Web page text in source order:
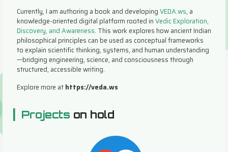
Currently, I am authoring a book and developingVEDA.ws, a
knowledge-oriented digital platform rooted inVedic Exploration,
Discovery, and Awareness. This work explores how ancient Indian
philosophical principles can be used as conceptual frameworks
to explain scientific thinking, systems, and human understanding
—bridging engineering, science, and consciousness through
structured, accessible writing.
Explore more athttps://veda.ws
Projects on hold